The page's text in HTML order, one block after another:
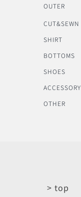
OUTER
CUT&SEWN
SHIRT
BOTTOMS
SHOES
ACCESSORY
OTHER
> top